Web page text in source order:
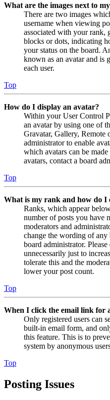
What are the images next to
There are two images
username when viewing
associated with your rank,
blocks or dots, indicating
your status on the board.
known as an avatar and is
each user.
Top
How do I display an avatar?
Within your User Control
an avatar by using one of
Gravatar, Gallery, Remote
administrator to enable
which avatars can be
avatars, contact a board
Top
What is my rank and how do I
Ranks, which appear
number of posts you have
moderators and
change the wording of any
board administrator.
unnecessarily just to
tolerate this and the
lower your post count.
Top
When I click the email link for
Only registered users can
built-in email form, and
this feature. This is to
system by anonymous
Top
Posting Issues